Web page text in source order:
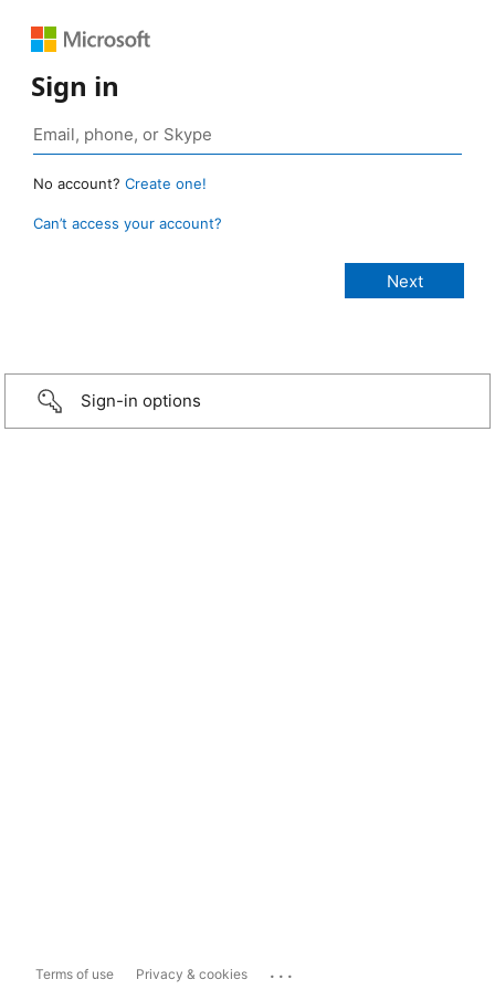
Sign in
No account? Create one!
Can’t access your account?
Sign-in options
Terms of use Privacy & cookies ...